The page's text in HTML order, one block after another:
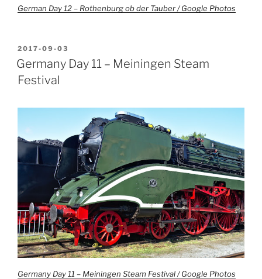
German Day 12 – Rothenburg ob der Tauber / Google Photos
POSTED
ON
2017-09-03
Germany Day 11 – Meiningen Steam
Festival
Germany Day 11 – Meiningen Steam Festival / Google Photos